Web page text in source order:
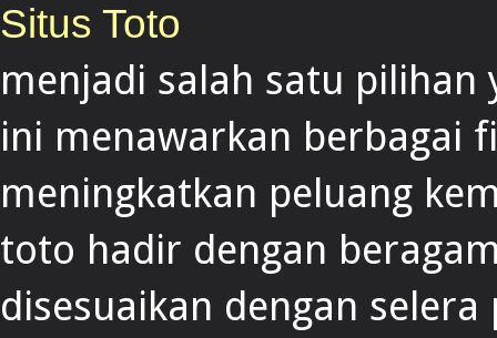
Situs Toto
menjadi salah satu
ini menawarkan berbagai
meningkatkan peluang
toto hadir dengan
disesuaikan dengan